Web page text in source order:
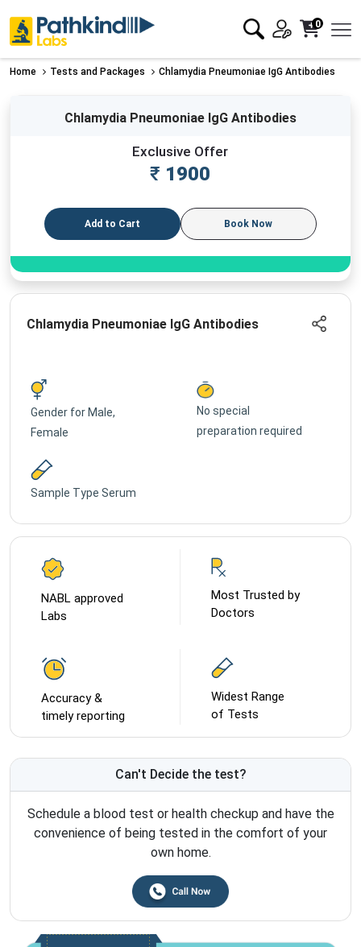
0
Home Tests and Packages Chlamydia Pneumoniae IgG Antibodies
Chlamydia Pneumoniae IgG Antibodies
Exclusive Offer
₹ 1900
Add to Cart Book Now
Chlamydia Pneumoniae IgG Antibodies
Gender for Male,
Female
No special
preparation required
Sample Type Serum
NABL approved
Labs
Most Trusted by
Doctors
Accuracy &
timely reporting
Widest Range
of Tests
Can't Decide the test?
Schedule a blood test or health checkup and have the
convenience of being tested in the comfort of your
own home.